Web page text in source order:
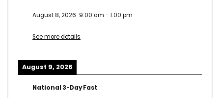
August 8, 2026 9:00 am -1:00 pm
See more details
August 9, 2026
National 3-Day Fast